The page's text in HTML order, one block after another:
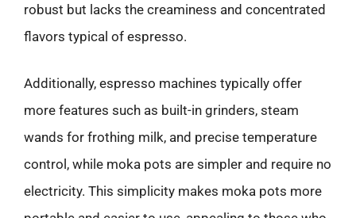
robust but lacks the creaminess and concentrated
flavors typical of espresso.
Additionally, espresso machines typically offer
more features such as built-in grinders, steam
wands for frothing milk, and precise temperature
control, while moka pots are simpler and require no
electricity. This simplicity makes moka pots more